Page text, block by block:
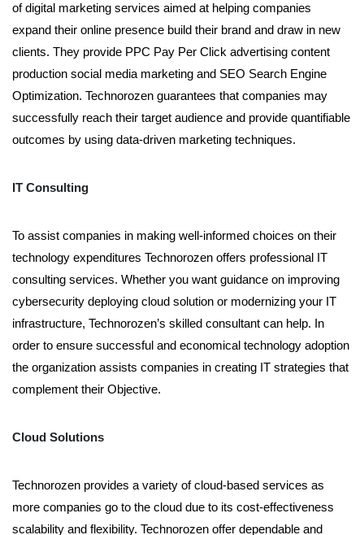
of digital marketing services aimed at helping companies
expand their online presence build their brand and draw in new
clients. They provide PPC Pay Per Click advertising content
production social media marketing and SEO Search Engine
Optimization. Technorozen guarantees that companies may
successfully reach their target audience and provide quantifiable
outcomes by using data-driven marketing techniques.
IT Consulting
To assist companies in making well-informed choices on their
technology expenditures Technorozen offers professional IT
consulting services. Whether you want guidance on improving
cybersecurity deploying cloud solution or modernizing your IT
infrastructure, Technorozen’s skilled consultant can help. In
order to ensure successful and economical technology adoption
the organization assists companies in creating IT strategies that
complement their Objective.
Cloud Solutions
Technorozen provides a variety of cloud-based services as
more companies go to the cloud due to its cost-effectiveness
scalability and flexibility. Technorozen offer dependable and